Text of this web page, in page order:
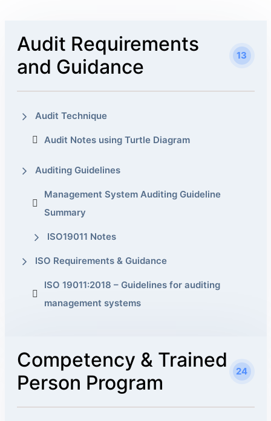
Audit Requirements
and Guidance
13
Audit Technique
Audit Notes using Turtle Diagram
Auditing Guidelines
Management System Auditing Guideline
Summary
ISO19011 Notes
ISO Requirements & Guidance
ISO 19011:2018 – Guidelines for auditing
management systems
Competency & Trained
Person Program
24